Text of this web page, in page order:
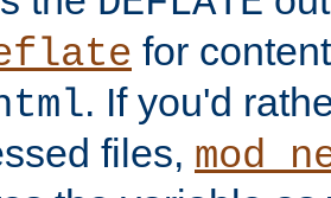
for
. If you'd
files,